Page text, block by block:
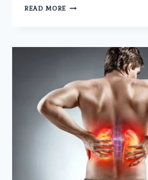
READ MORE UNDERSTANDING
STONE
TREATMENTS.